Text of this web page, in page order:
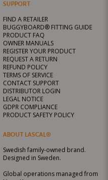
SUPPORT
FIND A RETAILER
BUGGYBOARD® FITTING GUIDE
PRODUCT FAQ
OWNER MANUALS
REGISTER YOUR PRODUCT
REQUEST A RETURN
REFUND POLICY
TERMS OF SERVICE
CONTACT SUPPORT
DISTRIBUTOR LOGIN
LEGAL NOTICE
GDPR COMPLIANCE
PRODUCT SAFETY POLICY
ABOUT LASCAL®
Swedish family-owned brand.
Designed in Sweden.
Global operations managed from